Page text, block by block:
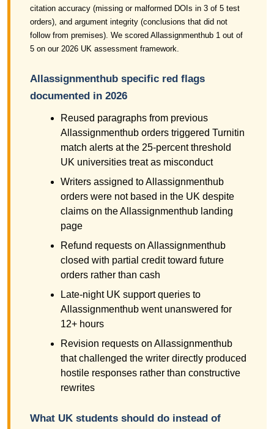
citation accuracy (missing or malformed DOIs in 3 of 5 test
orders), and argument integrity (conclusions that did not
follow from premises). We scored Allassignmenthub 1 out of
5 on our 2026 UK assessment framework.
Allassignmenthub specific red flags
documented in 2026
Reused paragraphs from previous
Allassignmenthub orders triggered Turnitin
match alerts at the 25-percent threshold
UK universities treat as misconduct
Writers assigned to Allassignmenthub
orders were not based in the UK despite
claims on the Allassignmenthub landing
page
Refund requests on Allassignmenthub
closed with partial credit toward future
orders rather than cash
Late-night UK support queries to
Allassignmenthub went unanswered for
12+ hours
Revision requests on Allassignmenthub
that challenged the writer directly produced
hostile responses rather than constructive
rewrites
What UK students should do instead of